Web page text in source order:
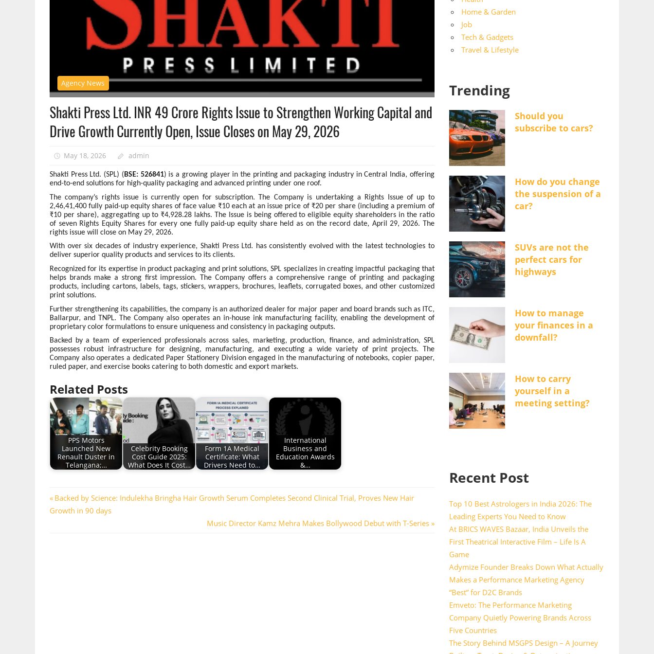
Agency News
Shakti Press Ltd. INR 49 Crore Rights Issue to Strengthen Working Capital and
Drive Growth Currently Open, Issue Closes on May 29, 2026
May 18, 2026 admin
Shakti Press Ltd. (SPL) ( BSE: 526841) is a growing player in the printing and packaging industry in Central India, offering
end-to-end solutions for high-quality packaging and advanced printing under one roof.
The company’s rights issue is currently open for subscription. The Company is undertaking a Rights Issue of up to
2,46,41,400 fully paid-up equity shares of face value ₹10 each at an issue price of ₹20 per share (including a premium of
₹10 per share), aggregating up to ₹4,928.28 lakhs. The Issue is being offered to eligible equity shareholders in the ratio
of seven Rights Equity Shares for every one fully paid-up equity share held as on the record date, April 29, 2026. The
rights issue will close on May 29, 2026.
With over six decades of industry experience, Shakti Press Ltd. has consistently evolved with the latest technologies to
deliver superior quality products and services to its clients.
Recognized for its expertise in product packaging and print solutions, SPL specializes in creating impactful packaging that
helps brands make a strong first impression. The Company offers a comprehensive range of printing and packaging
products, including cartons, labels, tags, stickers, wrappers, brochures, leaflets, corrugated boxes, and other customized
print solutions.
Further strengthening its capabilities, the company is an authorized dealer for major paper and board brands such as ITC,
Ballarpur, and TNPL. The Company also operates an in-house ink manufacturing facility, enabling the development of
proprietary color formulations to ensure uniqueness and consistency in packaging outputs.
Backed by a team of experienced professionals across sales, marketing, production, finance, and administration, SPL
possesses robust infrastructure for designing, manufacturing, and executing a wide variety of print projects. The
Company also operates a dedicated Paper Stationery Division engaged in the manufacturing of notebooks, copier paper,
ruled paper, and exercise books catering to both domestic and export markets.
Related Posts
PPS Motors
Launched New
Renault Duster in
Telangana;…
Celebrity Booking
Cost Guide 2025:
What Does It Cost…
Form 1A Medical
Certificate: What
Drivers Need to…
International
Business and
Education Awards
&…
Post
navigation
Previous
Post:
Backed by Science: Indulekha Bringha Hair Growth Serum Completes Second Clinical Trial, Proves New Hair
Growth in 90 days
Next
Music Director Kamz Mehra Makes Bollywood Debut with T-Series
Home & Garden
Job
Tech & Gadgets
Travel & Lifestyle
Trending
Should you
subscribe to cars?
How do you change
the suspension of a
car?
SUVs are not the
perfect cars for
highways
How to manage
your finances in a
downfall?
How to carry
yourself in a
meeting setting?
Recent Post
Top 10 Best Astrologers in India 2026: The
Leading Experts You Need to Know
At BRICS WAVES Bazaar, India Unveils the
First Theatrical Interactive Film – Life Is A
Game
Adymize Founder Breaks Down What Actually
Makes a Performance Marketing Agency
“Best” for D2C Brands
Emveto: The Performance Marketing
Company Quietly Powering Brands Across
Five Countries
The Story Behind MSGPS Design – A Journey